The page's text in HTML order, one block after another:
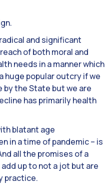
and significant
of both moral and
needs in a manner which
huge popular outcry if we
the State but we are
has primarily health
blatant age
in a time of pandemic – is
all the promises of a
up to not a jot but are
practice.